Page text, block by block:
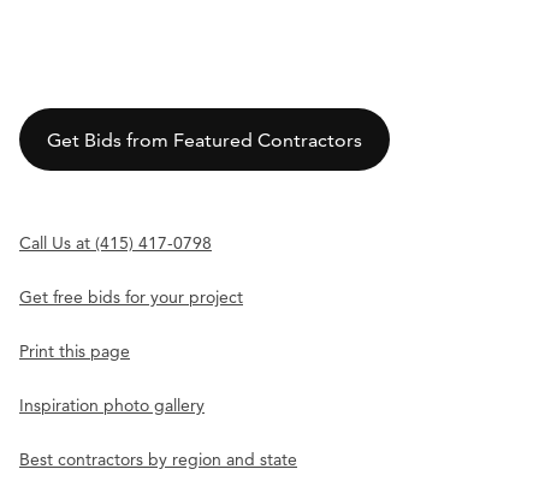
Get Bids from Featured Contractors
Call Us at (415) 417-0798
Get free bids for your project
Print this page
Inspiration photo gallery
Best contractors by region and state